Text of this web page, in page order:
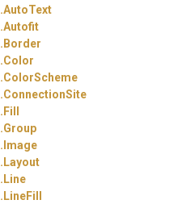
AutoText
Autofit
Border
Color
ColorScheme
ConnectionSite
Fill
Group
Image
Layout
Line
LineFill